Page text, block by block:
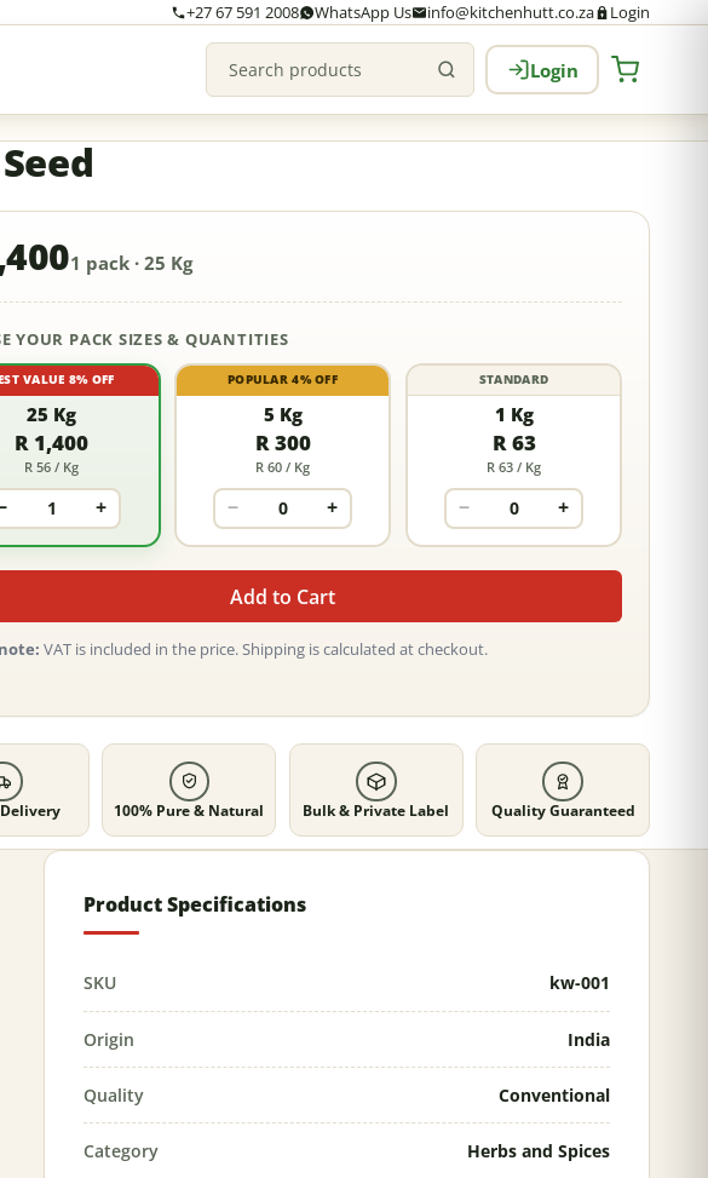
+27 67 591 2008 WhatsApp Us info@kitchenhutt.co.za Login
Search products Login
1 pack · 25 Kg
YOUR PACK SIZES & QUANTITIES
VALUE 8% OFF
25 Kg
R 1,400
R 56 / Kg
+
POPULAR 4% OFF
5 Kg
R 300
R 60 / Kg
− +
STANDARD
1 Kg
R 63
R 63 / Kg
− +
Add to Cart
VAT is included in the price. Shipping is calculated at checkout.
Delivery 100% Pure & Natural Bulk & Private Label Quality Guaranteed
Product Specifications
SKU kw-001
Origin India
Quality Conventional
Category Herbs and Spices